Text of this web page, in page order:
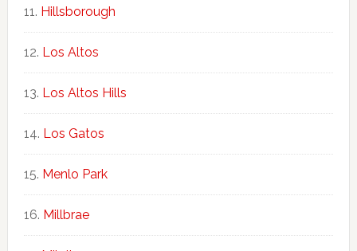
Hillsborough
Los Altos
Los Altos Hills
Los Gatos
Menlo Park
Millbrae